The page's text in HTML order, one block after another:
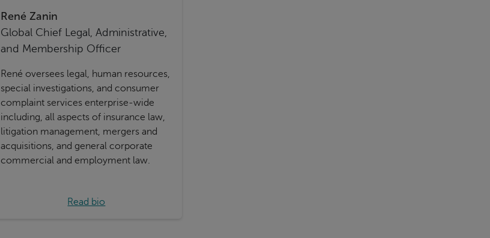
René Zanin
Global Chief Legal, Administrative,
and Membership Officer
René oversees legal, human resources,
special investigations, and consumer
complaint services enterprise-wide
including, all aspects of insurance law,
litigation management, mergers and
acquisitions, and general corporate
commercial and employment law.
Read bio